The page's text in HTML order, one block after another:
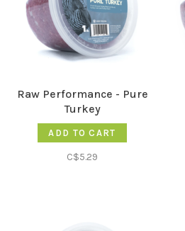
Raw Performance - Pure
Turkey
ADD TO CART
C$5.29